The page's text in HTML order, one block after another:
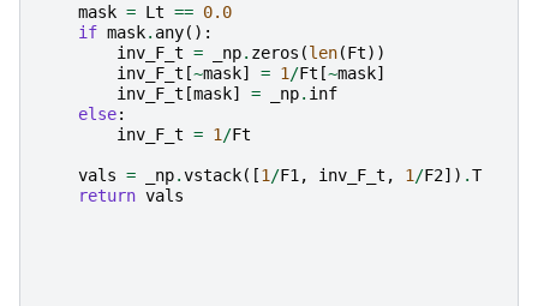
mask = Lt == 0.0
if mask. any():
inv_F_t = _np. zeros (len(Ft))
inv_F_t [~mask] = 1 /Ft [~mask]
inv_F_t [mask] = _np. inf
else:
inv_F_t = 1 /Ft
vals = _np.vstack([1 /F1 , inv_F_t , 1 /F2]) .T
return vals